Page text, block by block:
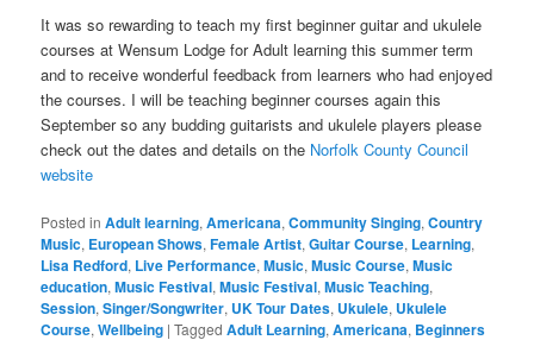
It was so rewarding to teach my first beginner guitar and ukulele
courses at Wensum Lodge for Adult learning this summer term
and to receive wonderful feedback from learners who had enjoyed
the courses. I will be teaching beginner courses again this
September so any budding guitarists and ukulele players please
check out the dates and details on the Norfolk County Council
website
Posted in Adult learning,Americana,Community Singing,Country
Music, European Shows,Female Artist,Guitar Course, Learning,
Lisa Redford, Live Performance,Music,Music Course,Music
education,Music Festival,Music Festival,Music Teaching,
Session,Singer/Songwriter, UK Tour Dates, Ukulele, Ukulele
Course,Wellbeing |Tagged Adult Learning,Americana, Beginners